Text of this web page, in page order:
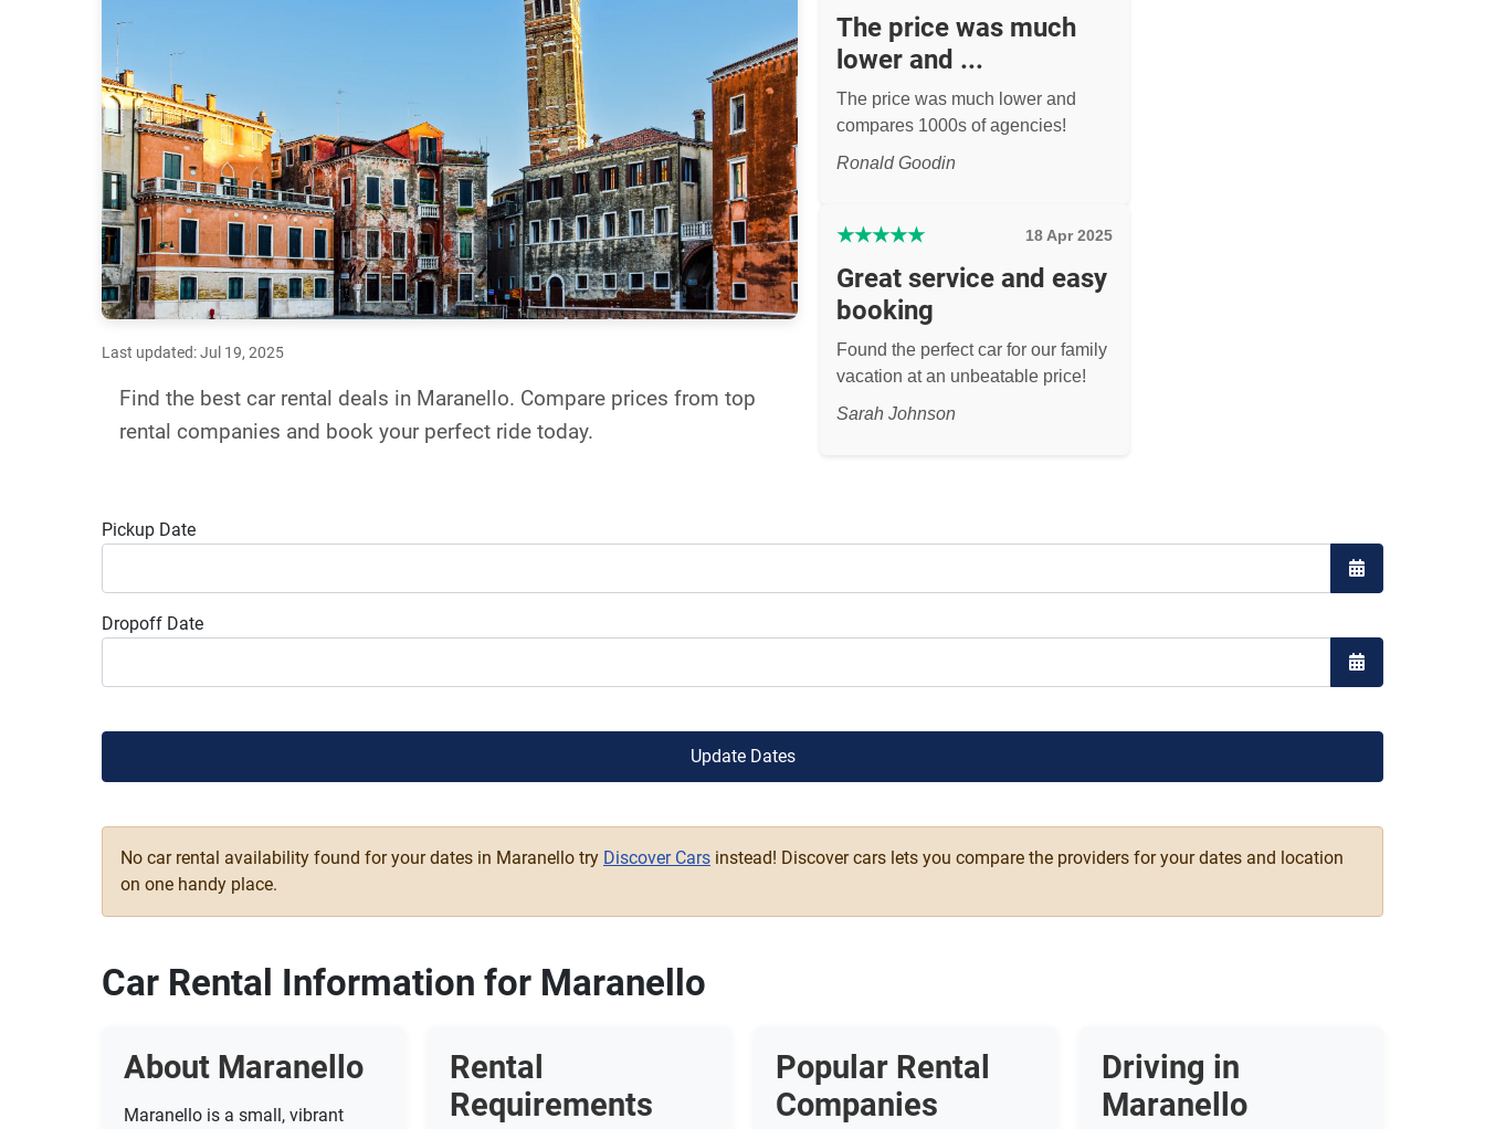
Last updated: Jul 19, 2025
Find the best car rental deals in Maranello. Compare prices from top
rental companies and book your perfect ride today.
The price was much
lower and ...
The price was much lower and
compares 1000s of agencies!
Ronald Goodin
★★★★★ 18 Apr 2025
Great service and easy
booking
Found the perfect car for our family
vacation at an unbeatable price!
Sarah Johnson
Pickup Date
Open the
Dropoff Date
Open the
Update Dates
No car rental availability found for your dates in Maranello try Discover Cars instead! Discover cars lets you compare the providers for your dates and location
on one handy place.
Car Rental Information for Maranello
About Maranello
Maranello is a small, vibrant
Rental
Requirements
Popular Rental
Companies
Driving in
Maranello